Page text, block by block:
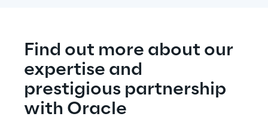
Find out more about our
expertise and
prestigious partnership
with Oracle